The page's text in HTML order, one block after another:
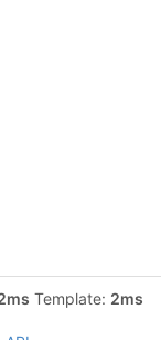
Template: 2ms